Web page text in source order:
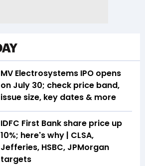
MV Electrosystems IPO opens
on July 30; check price band,
issue size, key dates & more
IDFC First Bank share price up
10%; here's why | CLSA,
Jefferies, HSBC, JPMorgan
targets